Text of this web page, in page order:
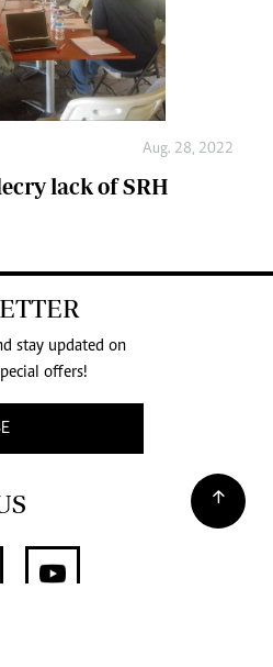
Aug. 28, 2022
lack of SRH
stay updated on
offers!